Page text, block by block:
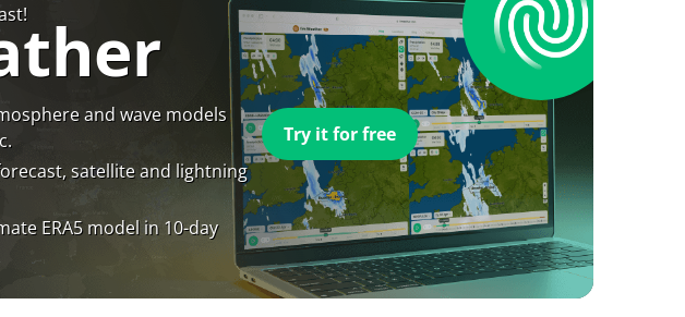
and wave models
satellite and lightning
ERA5 model in 10-day
Try it for free